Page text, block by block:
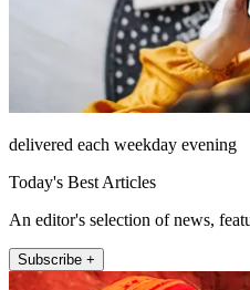
delivered each weekday evening
Today's Best Articles
An editor's selection of news,
Subscribe +